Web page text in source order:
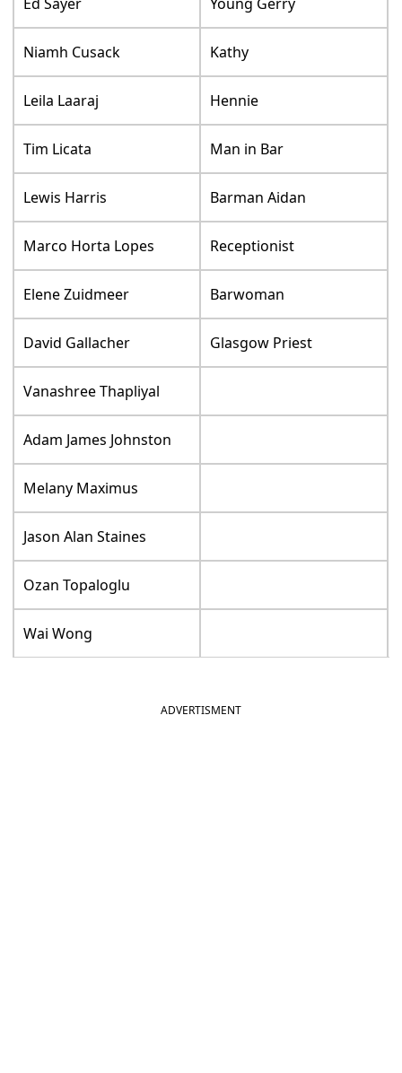
Niamh Cusack Kathy
Leila Laaraj Hennie
Tim Licata Man in Bar
Lewis Harris Barman Aidan
Marco Horta Lopes Receptionist
Elene Zuidmeer Barwoman
David Gallacher Glasgow Priest
Vanashree Thapliyal
Adam James Johnston
Melany Maximus
Jason Alan Staines
Ozan Topaloglu
Wai Wong
ADVERTISMENT